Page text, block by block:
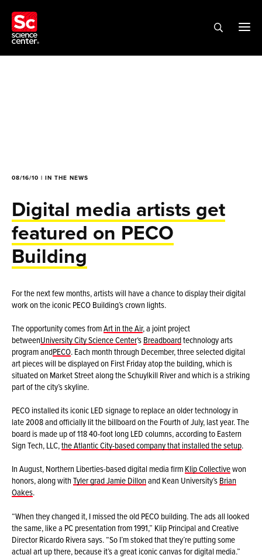
08/16/10 | IN THE NEWS
Digital media artists get
featured on PECO
Building
For the next few months, artists will have a chance to display their digital
work on the iconic PECO Building’s crown lights.
The opportunity comes fromArt in the Air, a joint project
betweenUniversity City Science Center‘sBreadboardtechnology arts
program andPECO. Each month through December, three selected digital
art pieces will be displayed on First Friday atop the building, which is
situated on Market Street along the Schuylkill River and which is a striking
part of the city’s skyline.
PECO installed its iconic LED signage to replace an older technology in
late 2008 and officially lit the billboard on the Fourth of July, last year. The
board is made up of 118 40-foot long LED columns, according to Eastern
Sign Tech, LLC,the Atlantic City-based company that installed the setup.
In August, Northern Liberties-based digital media firmKlip Collectivewon
honors, along withTyler grad Jamie Dillonand Kean University’sBrian
Oakes.
“When they changed it, I missed the old PECO building. The ads all looked
the same, like a PC presentation from 1991,” Klip Principal and Creative
Director Ricardo Rivera says. “So I’m stoked that they’re putting some
actual art up there, because it’s a great iconic canvas for digital media.”